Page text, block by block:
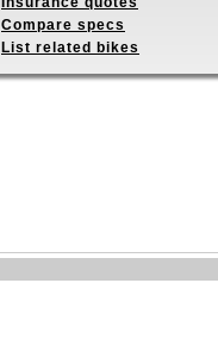
Compare specs
List related bikes